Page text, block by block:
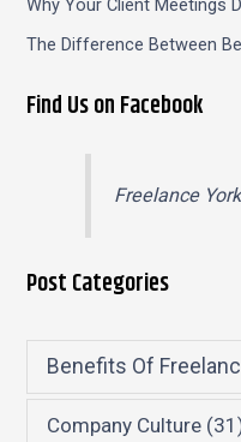
Why Your Client Meetings
The Difference Between
Find Us on Facebook
Freelance York
Post Categories
Benefits Of
Company Culture